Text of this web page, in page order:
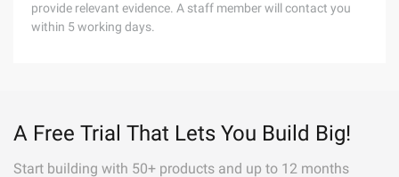
provide relevant evidence. A staff member will contact you
within 5 working days.
A Free Trial That Lets You Build Big!
Start building with 50+ products and up to 12 months